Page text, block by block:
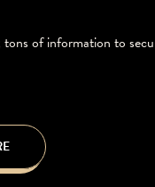
of information to